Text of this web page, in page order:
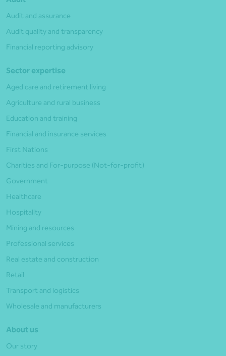
Audit and assurance
Audit quality and transparency
Financial reporting advisory
Sector expertise
Aged care and retirement living
Agriculture and rural business
Education and training
Financial and insurance services
First Nations
Charities and For-purpose (Not-for-profit)
Government
Healthcare
Hospitality
Mining and resources
Professional services
Real estate and construction
Retail
Transport and logistics
Wholesale and manufacturers
About us
Our story